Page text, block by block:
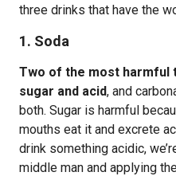
three drinks that have the
1. Soda
Two of the most harmful
sugar and acid, and
both. Sugar is harmful
mouths eat it and excrete
drink something acidic,
middle man and applying